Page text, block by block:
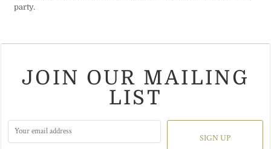
party.
JOIN OUR MAILING
LIST
SIGN UP